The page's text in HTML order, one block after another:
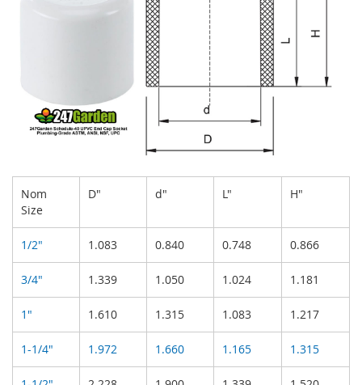
Nom
Size
D" d" L" H"
1/2" 1.083 0.840 0.748 0.866
3/4" 1.339 1.050 1.024 1.181
1" 1.610 1.315 1.083 1.217
1-1/4" 1.972 1.660 1.165 1.315